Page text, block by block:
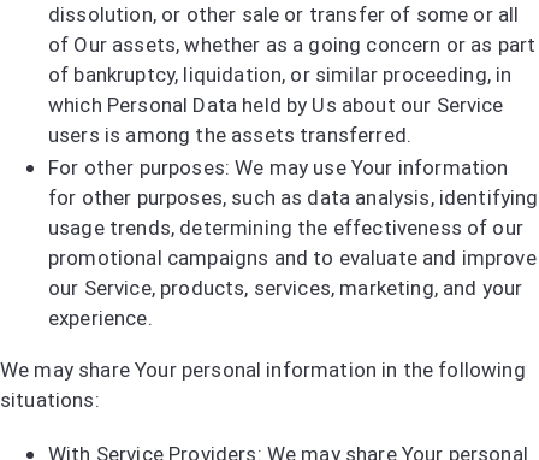
dissolution, or other sale or transfer of some or all
of Our assets, whether as a going concern or as part
of bankruptcy, liquidation, or similar proceeding, in
which Personal Data held by Us about our Service
users is among the assets transferred.
For other purposes: We may use Your information
for other purposes, such as data analysis, identifying
usage trends, determining the effectiveness of our
promotional campaigns and to evaluate and improve
our Service, products, services, marketing, and your
experience.
We may share Your personal information in the following
situations:
With Service Providers: We may share Your personal